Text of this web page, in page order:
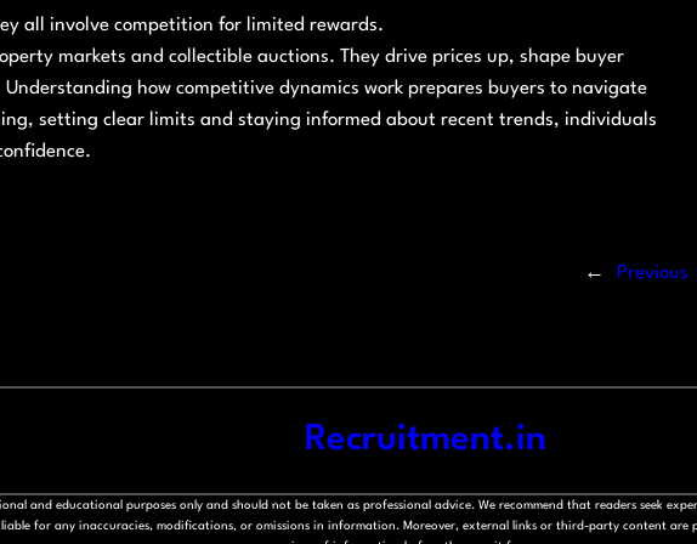
all involve competition for limited rewards.
markets and collectible auctions. They drive prices up, shape buyer
how competitive dynamics work prepares buyers to navigate
setting clear limits and staying informed about recent trends, individuals
← Previous
Recruitment.in
and educational purposes only and should not be taken as professional advice. We recommend that readers seek
for any inaccuracies, modifications, or omissions in information. Moreover, external links or third-party content are